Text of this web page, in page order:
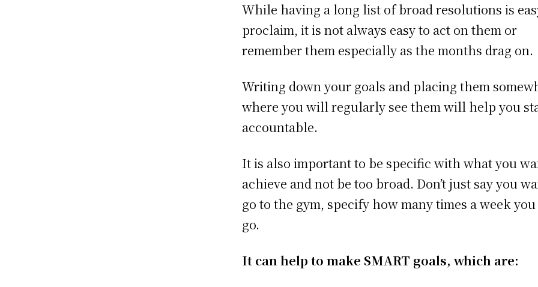
While having a long list of broad resolutions is
proclaim, it is not always easy to act on them or
remember them especially as the months drag on.
Writing down your goals and placing them
where you will regularly see them will help you
accountable.
It is also important to be specific with what you
achieve and not be too broad. Don’t just say you
go to the gym, specify how many times a week
go.
It can help to make SMART goals, which are: